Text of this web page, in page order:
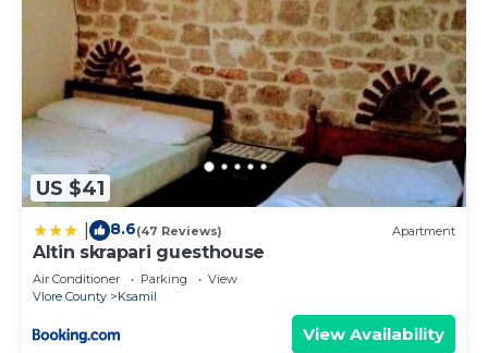
US $41
8.6(47 Reviews) Apartment
Altin skrapari guesthouse
Air Conditioner Parking
View
Vlore County
Ksamil
View Availability